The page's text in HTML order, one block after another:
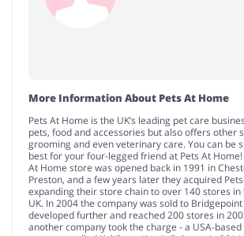
More Information About Pets At Home
Pets At Home is the UK’s leading pet care
pets, food and accessories but also offers other
grooming and even veterinary care. You can be
best for your four-legged friend at Pets At
At Home store was opened back in 1991 in
Preston, and a few years later they acquired
expanding their store chain to over 140 stores in
UK. In 2004 the company was sold to
developed further and reached 200 stores in
another company took the charge - a USA-